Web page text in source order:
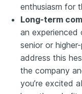
enthusiasm for
Long-term
an experienced
senior or
address this
the company
you’re excited